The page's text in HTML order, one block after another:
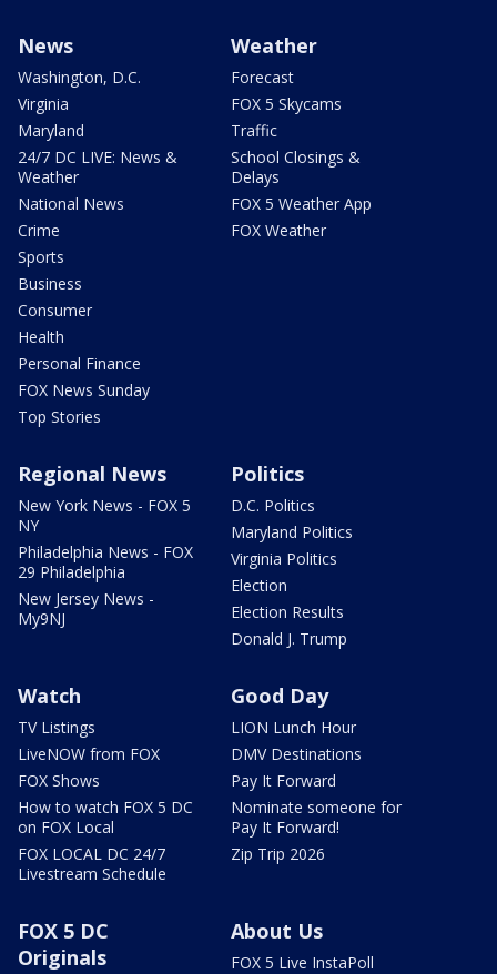
News
Washington, D.C.
Virginia
Maryland
24/7 DC LIVE: News &
Weather
National News
Crime
Sports
Business
Consumer
Health
Personal Finance
FOX News Sunday
Top Stories
Weather
Forecast
FOX 5 Skycams
Traffic
School Closings &
Delays
FOX 5 Weather App
FOX Weather
Regional News
New York News - FOX 5
NY
Philadelphia News - FOX
29 Philadelphia
New Jersey News -
My9NJ
Politics
D.C. Politics
Maryland Politics
Virginia Politics
Election
Election Results
Donald J. Trump
Watch
TV Listings
LiveNOW from FOX
FOX Shows
How to watch FOX 5 DC
on FOX Local
FOX LOCAL DC 24/7
Livestream Schedule
Good Day
LION Lunch Hour
DMV Destinations
Pay It Forward
Nominate someone for
Pay It Forward!
Zip Trip 2026
FOX 5 DC
Originals
About Us
FOX 5 Live InstaPoll